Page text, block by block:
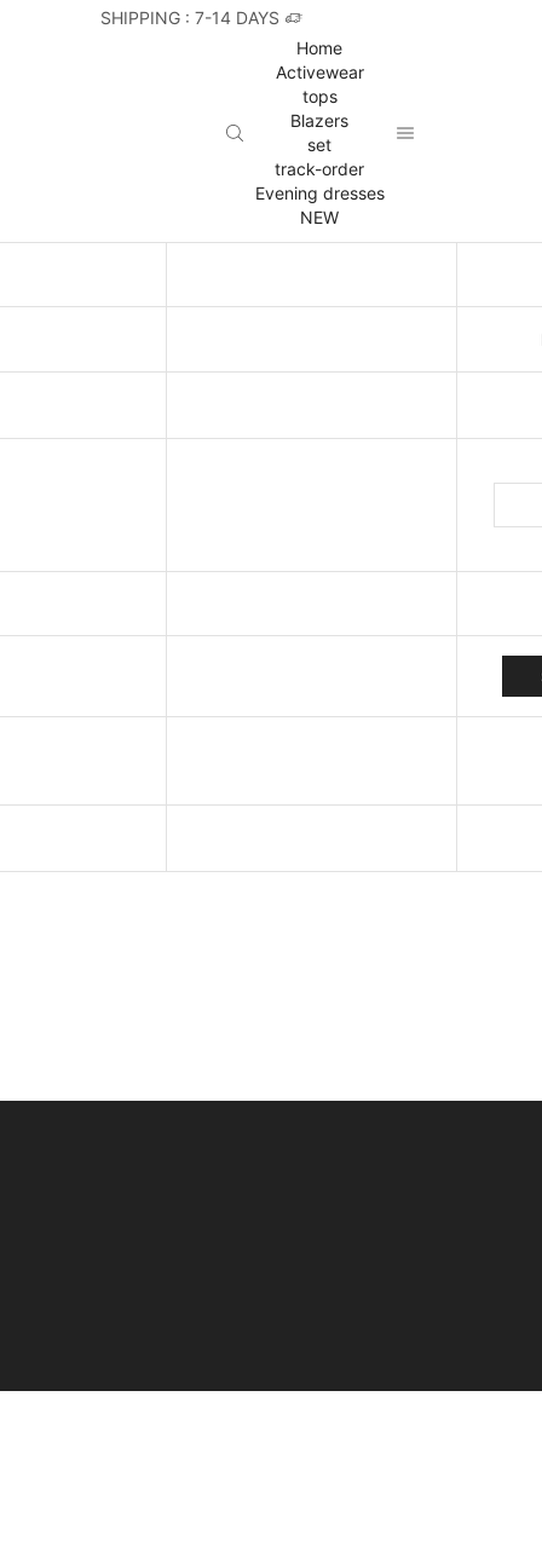
SHIPPING : 7-14 DAYS
Home
Activewear
tops
Blazers
set
track-order
Evening dresses
NEW